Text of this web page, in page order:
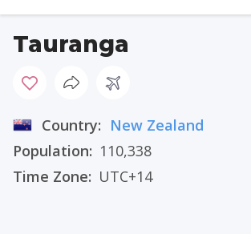
Tauranga
Country: New Zealand
Population: 110,338
Time Zone: UTC+14